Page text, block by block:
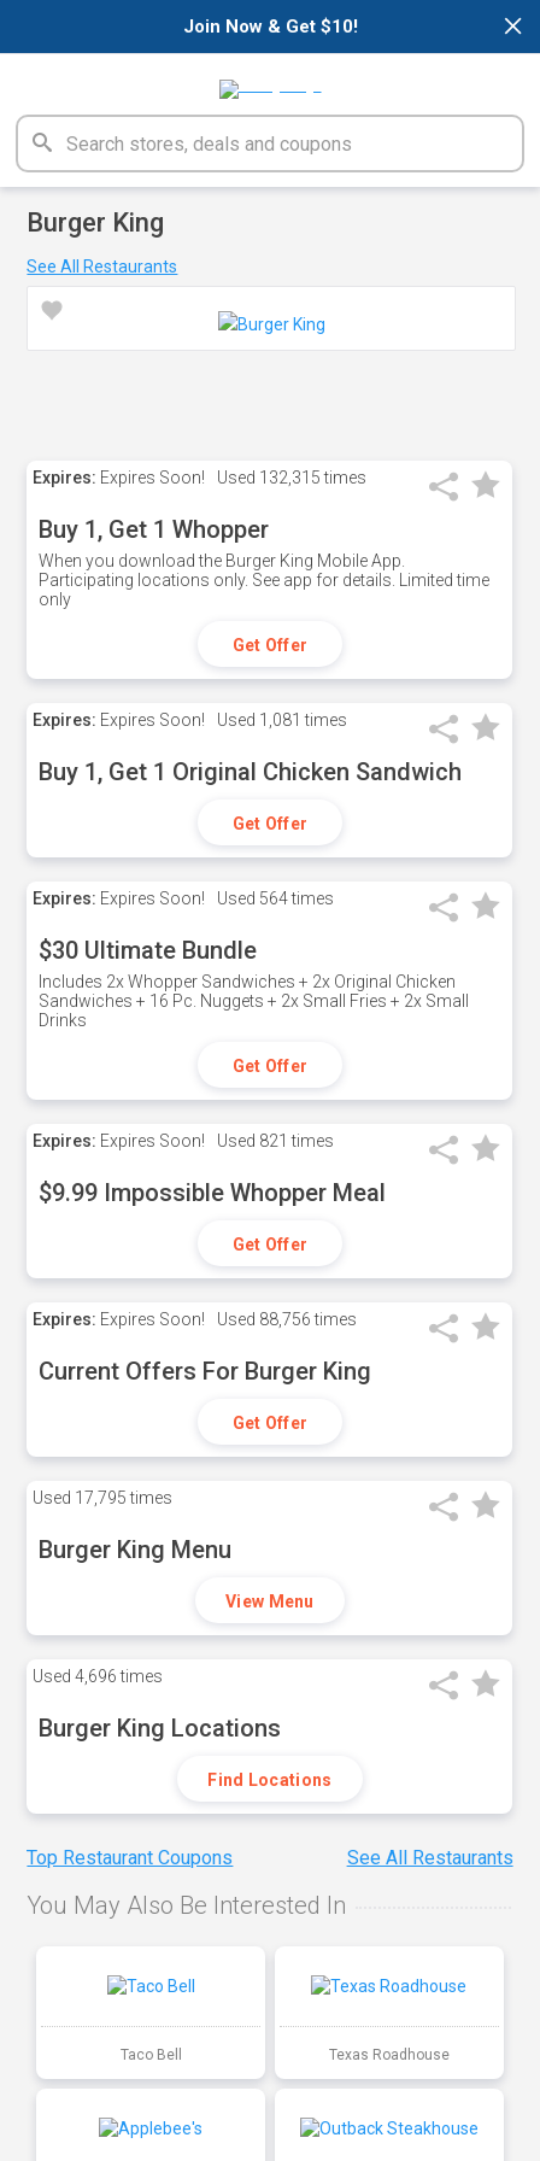
×
Join Now & Get $10!
Burger King
See All Restaurants
Expires: Expires Soon! Used 132,315 times
Buy 1, Get 1 Whopper
When you download the Burger King Mobile App.
Participating locations only. See app for details. Limited time
only
Get Offer
Expires: Expires Soon! Used 1,081 times
Buy 1, Get 1 Original Chicken Sandwich
Get Offer
Expires: Expires Soon! Used 564 times
$30 Ultimate Bundle
Includes 2x Whopper Sandwiches + 2x Original Chicken
Sandwiches + 16 Pc. Nuggets + 2x Small Fries + 2x Small
Drinks
Get Offer
Expires: Expires Soon! Used 821 times
$9.99 Impossible Whopper Meal
Get Offer
Expires: Expires Soon! Used 88,756 times
Current Offers For Burger King
Get Offer
Used 17,795 times
Burger King Menu
View Menu
Used 4,696 times
Burger King Locations
Find Locations
Top Restaurant Coupons See All Restaurants
You May Also Be Interested In
Taco Bell Texas Roadhouse